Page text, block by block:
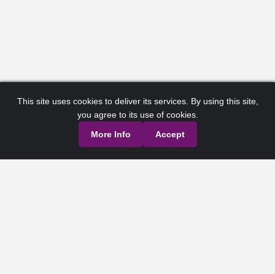
This site uses cookies to deliver its services. By using this site,
you agree to its use of cookies.
More Info
Accept